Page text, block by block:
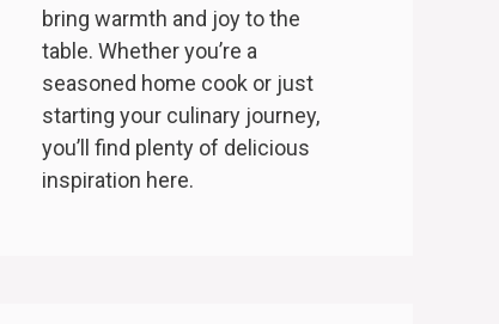
bring warmth and joy to the
table. Whether you’re a
seasoned home cook or just
starting your culinary journey,
you’ll find plenty of delicious
inspiration here.